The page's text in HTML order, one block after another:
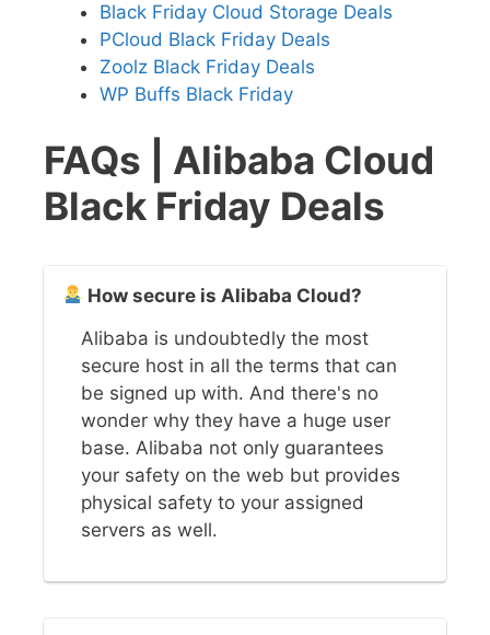
Black Friday Cloud Storage Deals
PCloud Black Friday Deals
Zoolz Black Friday Deals
WP Buffs Black Friday
FAQs | Alibaba Cloud
Black Friday Deals
How secure is Alibaba Cloud?
Alibaba is undoubtedly the most
secure host in all the terms that can
be signed up with. And there's no
wonder why they have a huge user
base. Alibaba not only guarantees
your safety on the web but provides
physical safety to your assigned
servers as well.